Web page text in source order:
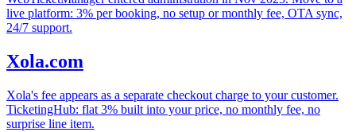
live platform: 3% per booking, no setup or monthly fee, OTA sync,
24/7 support.
Xola.com
Xola's fee appears as a separate checkout charge to your customer.
TicketingHub: flat 3% built into your price, no monthly fee, no
surprise line item.